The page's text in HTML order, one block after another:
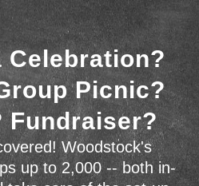
Celebration?
Picnic?
Fundraiser?
Woodstock's
up to 2,000 -- both in-